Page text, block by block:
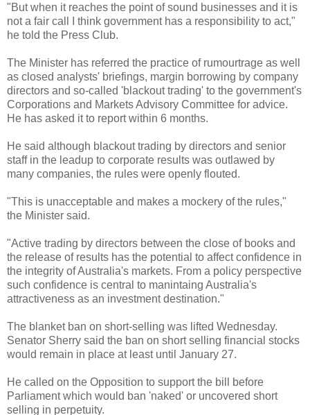
"But when it reaches the point of sound businesses and it is
not a fair call I think government has a responsibility to act,"
he told the Press Club.
The Minister has referred the practice of rumourtrage as well
as closed analysts' briefings, margin borrowing by company
directors and so-called 'blackout trading' to the government's
Corporations and Markets Advisory Committee for advice.
He has asked it to report within 6 months.
He said although blackout trading by directors and senior
staff in the leadup to corporate results was outlawed by
many companies, the rules were openly flouted.
"This is unacceptable and makes a mockery of the rules,"
the Minister said.
"Active trading by directors between the close of books and
the release of results has the potential to affect confidence in
the integrity of Australia's markets. From a policy perspective
such confidence is central to manintaing Australia's
attractiveness as an investment destination."
The blanket ban on short-selling was lifted Wednesday.
Senator Sherry said the ban on short selling financial stocks
would remain in place at least until January 27.
He called on the Opposition to support the bill before
Parliament which would ban 'naked' or uncovered short
selling in perpetuity.